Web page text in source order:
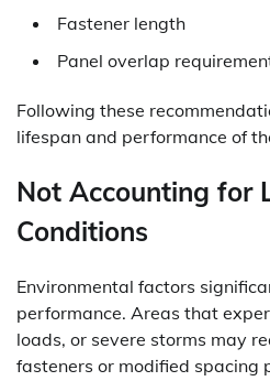
Fastener length
Panel overlap
Following these
lifespan and performance of
Not Accounting for
Conditions
Environmental factors
performance. Areas that
loads, or severe storms may
fasteners or modified spacing